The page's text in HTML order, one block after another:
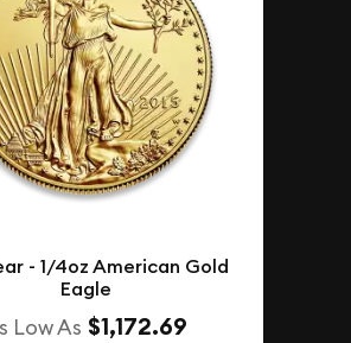
- 1/4oz American Gold
Eagle
Low As $1,172.69